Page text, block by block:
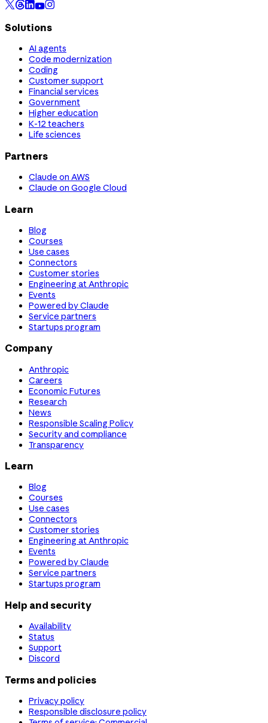
Solutions
AI agents
Code modernization
Coding
Customer support
Financial services
Government
Higher education
K-12 teachers
Life sciences
Partners
Claude on AWS
Claude on Google Cloud
Learn
Blog
Courses
Use cases
Connectors
Customer stories
Engineering at Anthropic
Events
Powered by Claude
Service partners
Startups program
Company
Anthropic
Careers
Economic Futures
Research
News
Responsible Scaling Policy
Security and compliance
Transparency
Learn
Blog
Courses
Use cases
Connectors
Customer stories
Engineering at Anthropic
Events
Powered by Claude
Service partners
Startups program
Help and security
Availability
Status
Support
Discord
Terms and policies
Privacy policy
Responsible disclosure policy